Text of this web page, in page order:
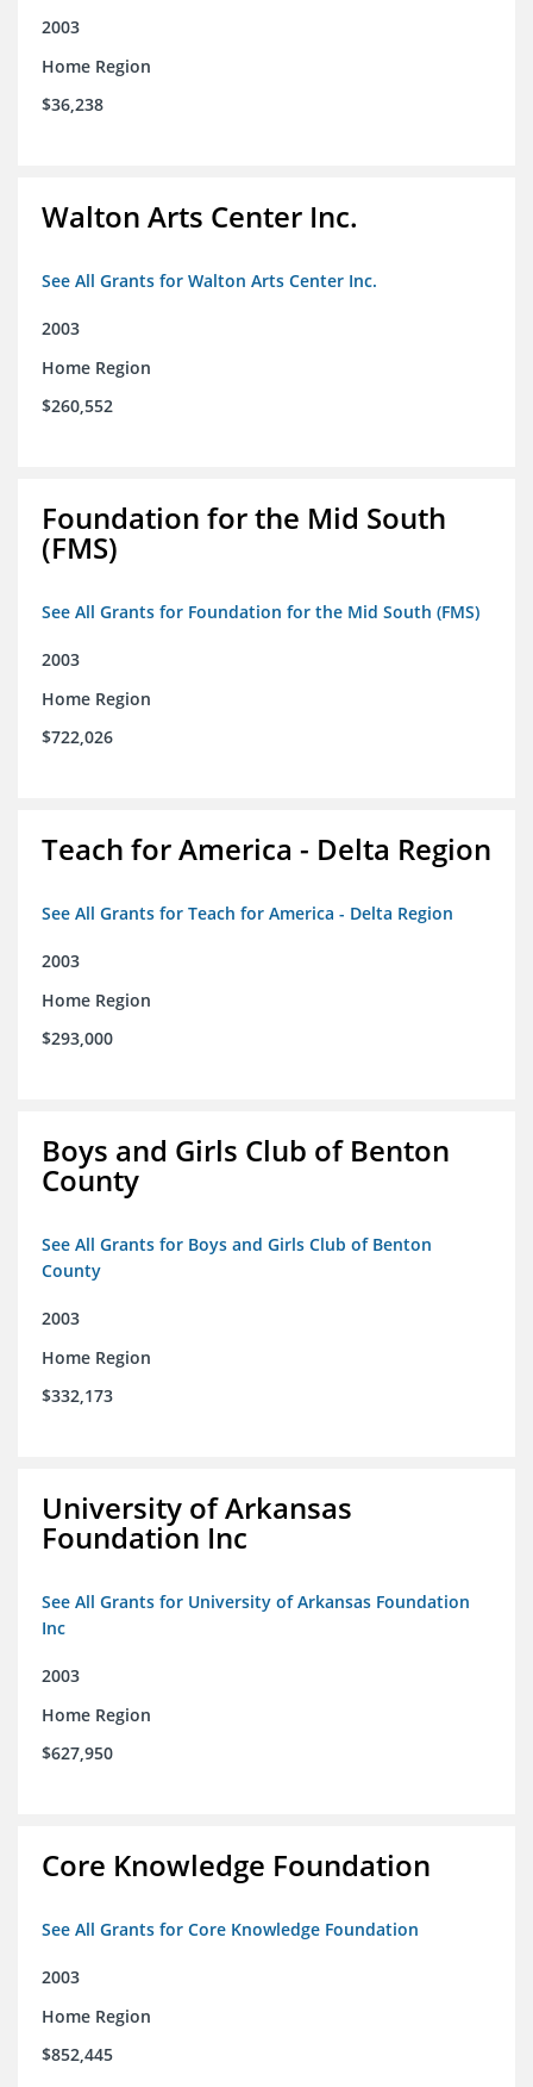
2003
Home Region
$36,238
Walton Arts Center Inc.
See All Grants for Walton Arts Center Inc.
2003
Home Region
$260,552
Foundation for the Mid South
(FMS)
See All Grants for Foundation for the Mid South (FMS)
2003
Home Region
$722,026
Teach for America - Delta Region
See All Grants for Teach for America - Delta Region
2003
Home Region
$293,000
Boys and Girls Club of Benton
County
See All Grants for Boys and Girls Club of Benton
County
2003
Home Region
$332,173
University of Arkansas
Foundation Inc
See All Grants for University of Arkansas Foundation
Inc
2003
Home Region
$627,950
Core Knowledge Foundation
See All Grants for Core Knowledge Foundation
2003
Home Region
$852,445